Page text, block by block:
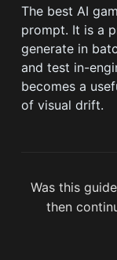
The best AI
prompt. It is a
generate in
and test in-
becomes a
of visual drift.
Was this
then